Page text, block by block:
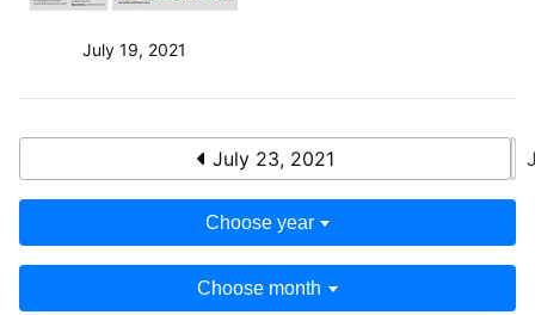
July 19, 2021
July 23, 2021
Choose year
Choose month